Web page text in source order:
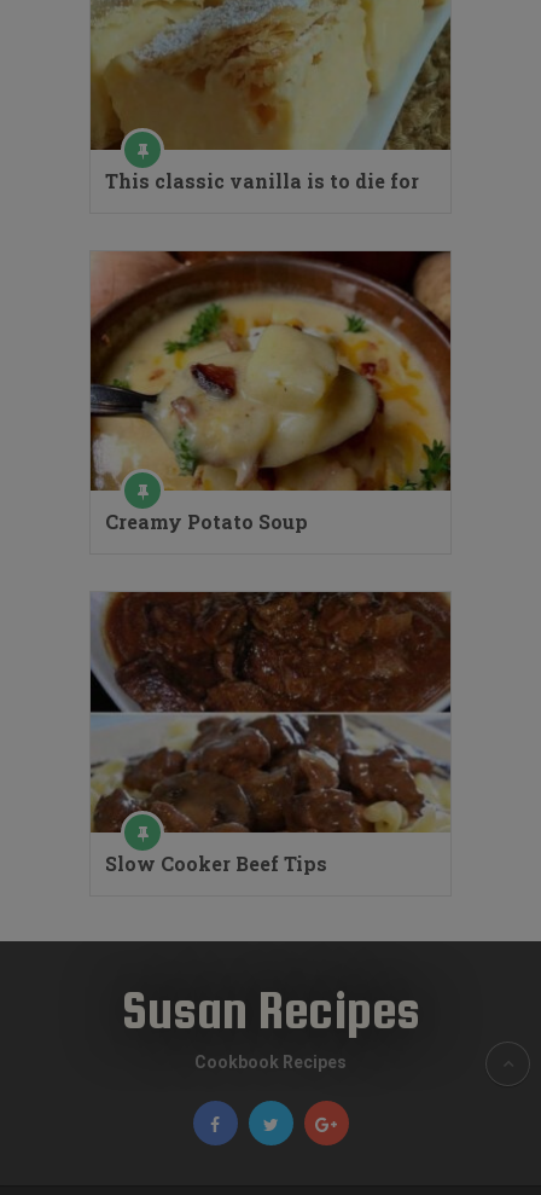
This classic vanilla is to die for
Creamy Potato Soup
Slow Cooker Beef Tips
Susan Recipes
Cookbook Recipes